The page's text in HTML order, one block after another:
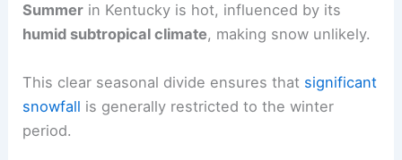
Summer in Kentucky is hot, influenced by its
humid subtropical climate, making snow unlikely.
This clear seasonal divide ensures that significant
snowfall is generally restricted to the winter
period.